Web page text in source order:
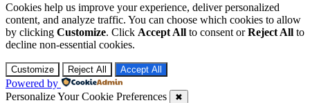
Cookies help us improve your experience, deliver personalized
content, and analyze traffic. You can choose which cookies to allow
by clicking Customize. Click Accept All to consent orReject All to
decline non-essential cookies.
Customize Reject All Accept All
Powered by
Personalize Your Cookie Preferences
✖